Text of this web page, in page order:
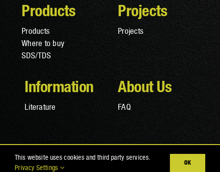
Products
Products
Where to buy
SDS/TDS
Projects
Projects
Information
Literature
About Us
FAQ
© Copyright 2025 RAPTOR Coatings |Privacy Policy|Terms
This website uses cookies and third party services.
Privacy Settings
OK